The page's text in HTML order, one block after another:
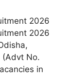
2026
2026
No.
in